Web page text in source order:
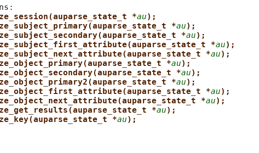
*au);
*au);
*au);
*au);
*au);
*au);
*au);
*au);
*au);
*au);
*au);
*au);